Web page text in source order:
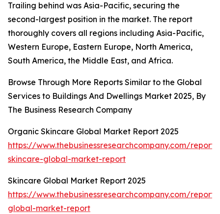
Trailing behind was Asia-Pacific, securing the
second-largest position in the market. The report
thoroughly covers all regions including Asia-Pacific,
Western Europe, Eastern Europe, North America,
South America, the Middle East, and Africa.
Browse Through More Reports Similar to the Global
Services to Buildings And Dwellings Market 2025, By
The Business Research Company
Organic Skincare Global Market Report 2025
https://www.thebusinessresearchcompany.com/
skincare-global-market-report
Skincare Global Market Report 2025
https://www.thebusinessresearchcompany.com/
global-market-report